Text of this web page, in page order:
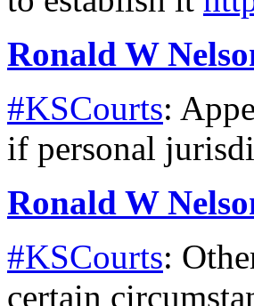
Ronald W
#KSCourts:
if personal
Ronald W
#KSCourts:
certain